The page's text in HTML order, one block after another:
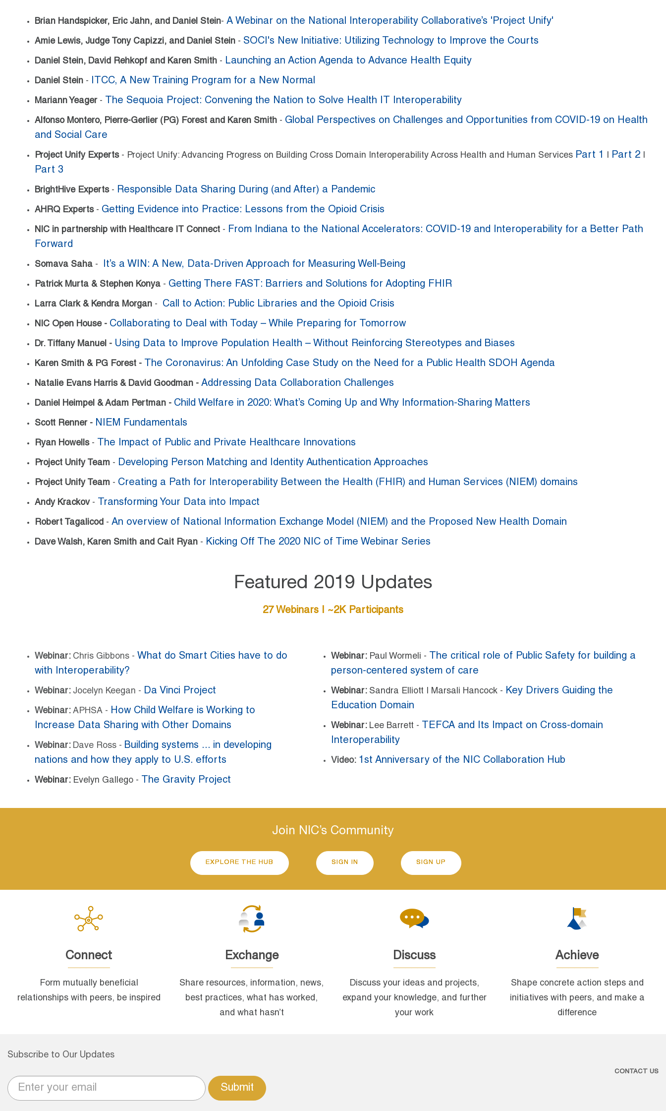
Brian Handspicker, Eric Jahn, and Daniel Stein- A Webinar on the National Interoperability Collaborative’s 'Project Unify'
Amie Lewis, Judge Tony Capizzi, and Daniel Stein - SOCI's New Initiative: Utilizing Technology to Improve the Courts
Daniel Stein, David Rehkopf and Karen Smith - Launching an Action Agenda to Advance Health Equity
Daniel Stein - ITCC, A New Training Program for a New Normal
Mariann Yeager - The Sequoia Project: Convening the Nation to Solve Health IT Interoperability
Alfonso Montero, Pierre-Gerlier (PG) Forest and Karen Smith - Global Perspectives on Challenges and Opportunities from COVID-19 on Health
and Social Care
Project Unify Experts - Project Unify: Advancing Progress on Building Cross Domain Interoperability Across Health and Human Services Part 1 | Part 2 |
Part 3
BrightHive Experts - Responsible Data Sharing During (and After) a Pandemic
AHRQ Experts - Getting Evidence into Practice: Lessons from the Opioid Crisis
NIC in partnership with Healthcare IT Connect - From Indiana to the National Accelerators: COVID-19 and Interoperability for a Better Path
Forward
Somava Saha - It’s a WIN: A New, Data-Driven Approach for Measuring Well-Being
Patrick Murta & Stephen Konya - Getting There FAST: Barriers and Solutions for Adopting FHIR
Larra Clark & Kendra Morgan - Call to Action: Public Libraries and the Opioid Crisis
NIC Open House - Collaborating to Deal with Today – While Preparing for Tomorrow
Dr. Tiffany Manuel - Using Data to Improve Population Health – Without Reinforcing Stereotypes and Biases
Karen Smith & PG Forest - The Coronavirus: An Unfolding Case Study on the Need for a Public Health SDOH Agenda
Natalie Evans Harris & David Goodman - Addressing Data Collaboration Challenges
Daniel Heimpel & Adam Pertman - Child Welfare in 2020: What’s Coming Up and Why Information-Sharing Matters
Scott Renner - NIEM Fundamentals
Ryan Howells- The Impact of Public and Private Healthcare Innovations
Project Unify Team - Developing Person Matching and Identity Authentication Approaches
Project Unify Team - Creating a Path for Interoperability Between the Health (FHIR) and Human Services (NIEM) domains
Andy Krackov- Transforming Your Data into Impact
Robert Tagalicod - An overview of National Information Exchange Model (NIEM) and the Proposed New Health Domain
Dave Walsh, Karen Smith and Cait Ryan - Kicking Off The 2020 NIC of Time Webinar Series
Featured 2019 Updates
27 Webinars | ~2K Participants
Webinar: Chris Gibbons - What do Smart Cities have to do
with Interoperability?
Webinar: Jocelyn Keegan - Da Vinci Project
Webinar: APHSA - How Child Welfare is Working to
Increase Data Sharing with Other Domains
Webinar: Dave Ross - Building systems ... in developing
nations and how they apply to U.S. efforts
Webinar: Evelyn Gallego - The Gravity Project
Webinar: Paul Wormeli -
The critical role of Public Safety for building a
person-centered system of care
Webinar: Sandra Elliott | Marsali Hancock - Key Drivers Guiding the
Education Domain
Webinar: Lee Barrett -
TEFCA and Its Impact on Cross-domain
Interoperability
Video: 1st Anniversary of the NIC Collaboration Hub
Join NIC’s Community
EXPLORE THE HUB SIGN IN SIGN UP
Connect
Form mutually beneficial
relationships with peers, be inspired
Exchange
Share resources, information, news,
best practices, what has worked,
and what hasn’t
Discuss
Discuss your ideas and projects,
expand your knowledge, and further
your work
Achieve
Shape concrete action steps and
initiatives with peers, and make a
difference
Subscribe to Our Updates
Submit
CONTACT US